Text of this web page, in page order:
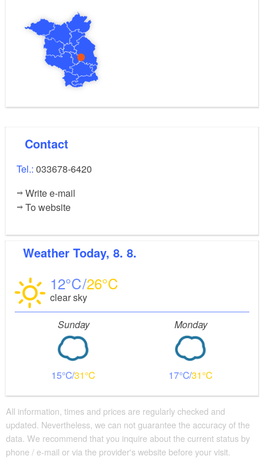
Contact
Tel.: 033678-6420
Write e-mail
To website
Weather Today, 8. 8.
12 26
clear sky
Sunday
15 31
Monday
17 31
All information, times and prices are regularly checked and
updated. Nevertheless, we can not guarantee the accuracy of the
data. We recommend that you inquire about the current status by
phone / e-mail or via the provider's website before your visit.